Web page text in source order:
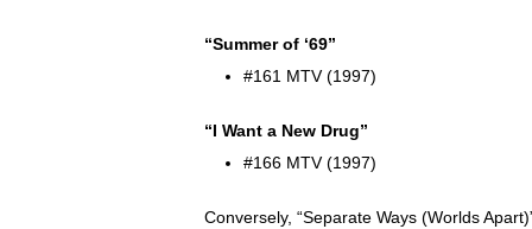
“Summer of ‘69”
#161 MTV (1997)
“I Want a New Drug”
#166 MTV (1997)
Conversely, “Separate Ways (Worlds